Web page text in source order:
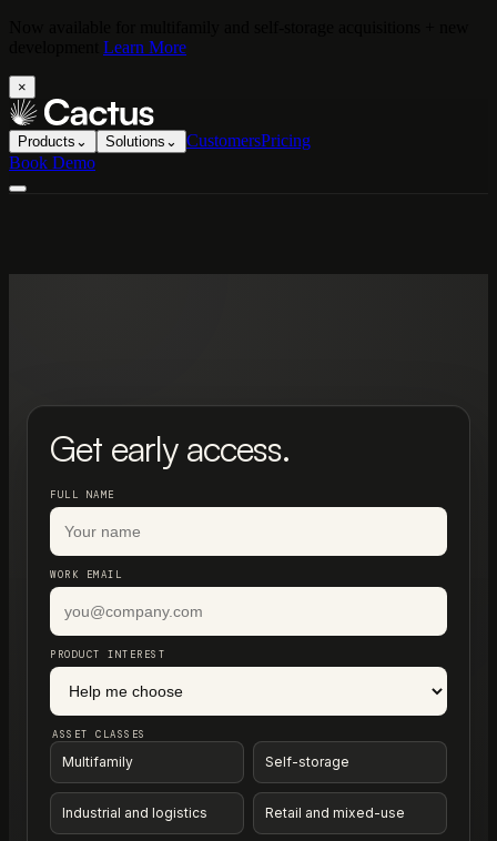
Learn More
×
Products ⌄ Solutions ⌄ CustomersPricing
Book Demo
Get early access.
FULL NAME
WORK EMAIL
PRODUCT INTEREST
ASSET CLASSES
Multifamily Self-storage
Industrial and logistics Retail and mixed-use